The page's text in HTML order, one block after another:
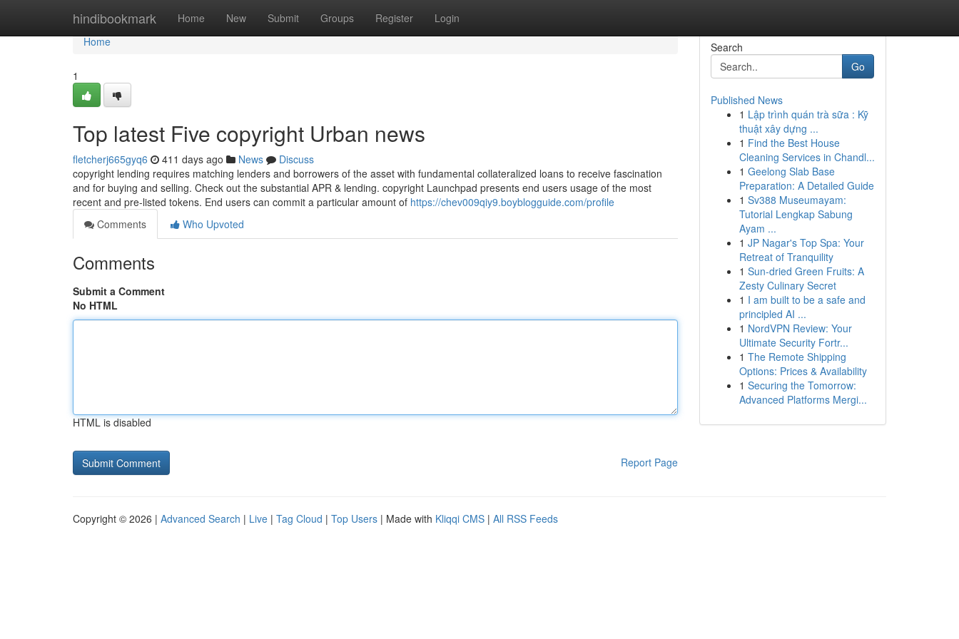
hindibookmark Home New Submit Groups Register Login
Home
Home
1
Top latest Five copyright Urban news
fletcherj665gyq6 411 days ago News
Discuss
copyright lending requires matching lenders and borrowers of the asset with fundamental collateralized loans to receive fascination
and for buying and selling. Check out the substantial APR & lending. copyright Launchpad presents end users usage of the most
recent and pre-listed tokens. End users can commit a particular amount of https://chev009qiy9.boyblogguide.com/profile
Comments
Who Upvoted
Comments
Submit a Comment
No HTML
HTML is disabled
Report Page
Search
Go
Published News
1 Lập trình quán trà sữa : Kỹ
thuật xây dựng ...
1 Find the Best House
Cleaning Services in Chandl...
1 Geelong Slab Base
Preparation: A Detailed Guide
1 Sv388 Museumayam:
Tutorial Lengkap Sabung
Ayam ...
1 JP Nagar's Top Spa: Your
Retreat of Tranquility
1 Sun-dried Green Fruits: A
Zesty Culinary Secret
1 I am built to be a safe and
principled AI ...
1 NordVPN Review: Your
Ultimate Security Fortr...
1 The Remote Shipping
Options: Prices & Availability
1 Securing the Tomorrow:
Advanced Platforms Mergi...
Copyright © 2026 | Advanced Search | Live | Tag Cloud | Top Users | Made with Kliqqi CMS | All RSS Feeds